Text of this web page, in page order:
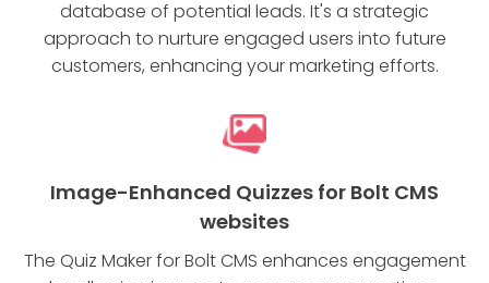
database of potential leads. It's a strategic
approach to nurture engaged users into future
customers, enhancing your marketing efforts.
Image-Enhanced Quizzes for Bolt CMS
websites
The Quiz Maker for Bolt CMS enhances engagement